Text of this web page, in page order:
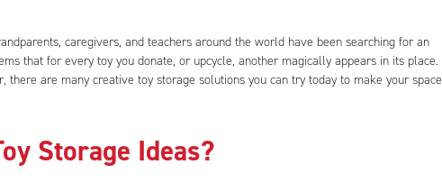
caregivers, and teachers around the world have been searching for an
that for every toy you donate, or upcycle, another magically appears in its place.
there are many creative toy storage solutions you can try today to make your space
Storage Ideas?